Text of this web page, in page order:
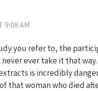
9:08 AM
you refer to, the
ever take it that
is incredibly
that woman who died